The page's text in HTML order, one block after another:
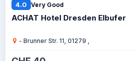
4.0 Very Good
ACHAT Hotel Dresden Elbufer
- Brunner Str. 11, 01279 ,